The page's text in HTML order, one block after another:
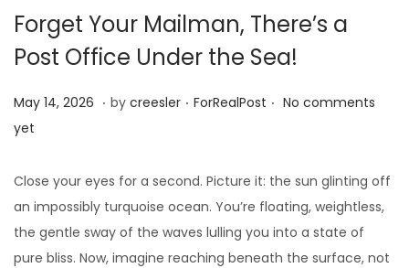
Forget Your Mailman, There’s a
Post Office Under the Sea!
Posted on
May 14, 2026 M
1
0
,
2
. by creesler . Posted in
ForRealPost . No comments
yet
Close your eyes for a second. Picture it: the sun glinting off
an impossibly turquoise ocean. You’re floating, weightless,
the gentle sway of the waves lulling you into a state of
pure bliss. Now, imagine reaching beneath the surface, not